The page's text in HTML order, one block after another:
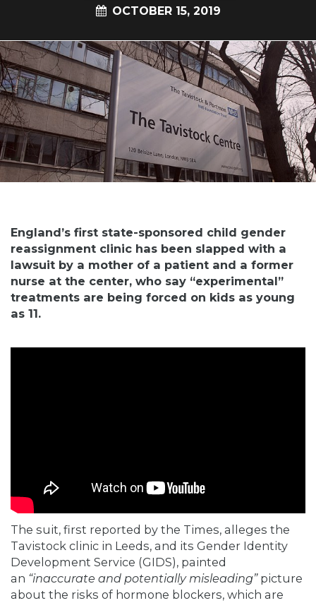
OCTOBER 15, 2019
England’s first state-sponsored child gender
reassignment clinic has been slapped with a
lawsuit by a mother of a patient and a former
nurse at the center, who say “experimental”
treatments are being forced on kids as young
as 11.
The suit, first reported by the Times, alleges the
Tavistock clinic in Leeds, and its Gender Identity
Development Service (GIDS), painted
an “inaccurate and potentially misleading” picture
about the risks of hormone blockers, which are